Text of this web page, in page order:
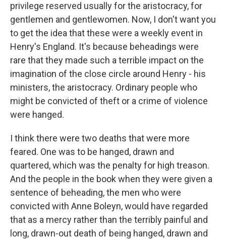
privilege reserved usually for the aristocracy, for
gentlemen and gentlewomen. Now, I don't want you
to get the idea that these were a weekly event in
Henry's England. It's because beheadings were
rare that they made such a terrible impact on the
imagination of the close circle around Henry - his
ministers, the aristocracy. Ordinary people who
might be convicted of theft or a crime of violence
were hanged.
I think there were two deaths that were more
feared. One was to be hanged, drawn and
quartered, which was the penalty for high treason.
And the people in the book when they were given a
sentence of beheading, the men who were
convicted with Anne Boleyn, would have regarded
that as a mercy rather than the terribly painful and
long, drawn-out death of being hanged, drawn and